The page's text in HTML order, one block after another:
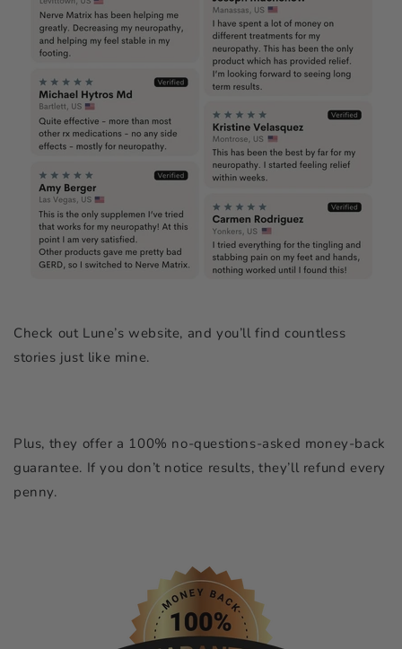
Check out Lune’s website, and you’ll find countless
stories just like mine.
Plus, they offer a 100% no-questions-asked money-back
guarantee. If you don’t notice results, they’ll refund every
penny.